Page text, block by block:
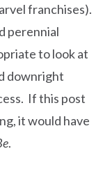
franchises).
perennial
to look at
downright
If this post
it would have
.